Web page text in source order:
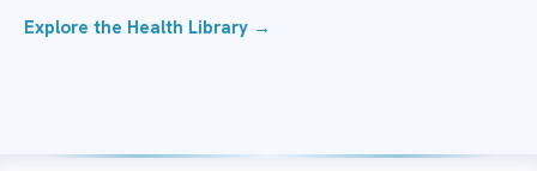
Explore the Health Library →